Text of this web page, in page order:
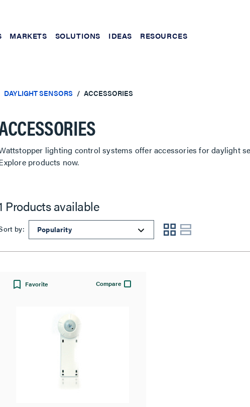
MARKETS SOLUTIONS IDEAS RESOURCES
DAYLIGHT SENSORS ACCESSORIES
lighting control systems offer accessories for daylight
products now.
Products available
by:
Favorite Compare